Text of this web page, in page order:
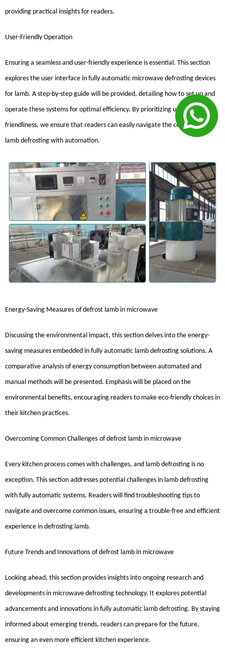
providing practical insights for readers.
User-Friendly Operation
Ensuring a seamless and user-friendly experience is essential. This section
explores the user interface in fully automatic microwave defrosting devices
for lamb. A step-by-step guide will be provided, detailing how to set up and
operate these systems for optimal efficiency. By prioritizing user-
friendliness, we ensure that readers can easily navigate the complexities of
lamb defrosting with automation.
Energy-Saving Measures ofdefrost lamb in microwave
Discussing the environmental impact, this section delves into the energy-
saving measures embedded in fully automatic lamb defrosting solutions. A
comparative analysis of energy consumption between automated and
manual methods will be presented. Emphasis will be placed on the
environmental benefits, encouraging readers to make eco-friendly choices in
their kitchen practices.
Overcoming Common Challenges ofdefrost lamb in microwave
Every kitchen process comes with challenges, and lamb defrosting is no
exception. This section addresses potential challenges in lamb defrosting
with fully automatic systems. Readers will find troubleshooting tips to
navigate and overcome common issues, ensuring a trouble-free and efficient
experience in defrosting lamb.
Future Trends and Innovations ofdefrost lamb in microwave
Looking ahead, this section provides insights into ongoing research and
developments in microwave defrosting technology. It explores potential
advancements and innovations in fully automatic lamb defrosting. By staying
informed about emerging trends, readers can prepare for the future,
ensuring an even more efficient kitchen experience.